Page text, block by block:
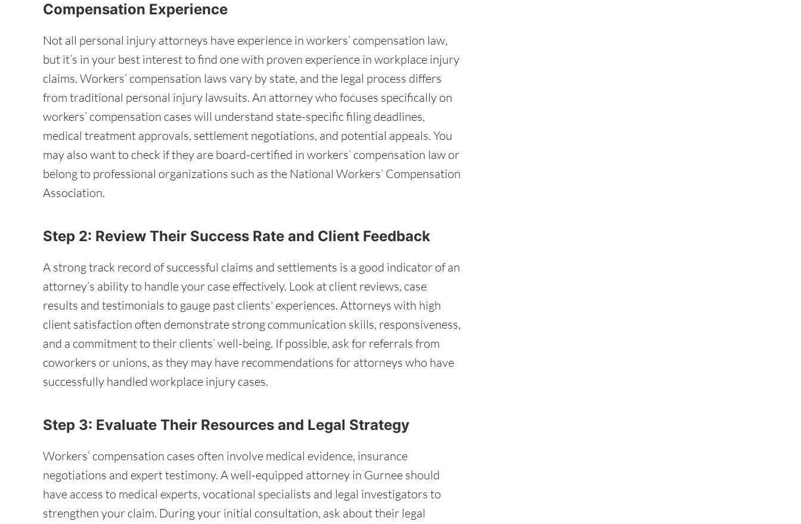
Compensation Experience
Not all personal injury attorneys have experience in workers’ compensation law,
but it’s in your best interest to find one with proven experience in workplace injury
claims. Workers’ compensation laws vary by state, and the legal process differs
from traditional personal injury lawsuits. An attorney who focuses specifically on
workers’ compensation cases will understand state-specific filing deadlines,
medical treatment approvals, settlement negotiations, and potential appeals. You
may also want to check if they are board-certified in workers’ compensation law or
belong to professional organizations such as the National Workers’ Compensation
Association.
Step 2: Review Their Success Rate and Client Feedback
A strong track record of successful claims and settlements is a good indicator of an
attorney’s ability to handle your case effectively. Look at client reviews, case
results and testimonials to gauge past clients' experiences. Attorneys with high
client satisfaction often demonstrate strong communication skills, responsiveness,
and a commitment to their clients’ well-being. If possible, ask for referrals from
coworkers or unions, as they may have recommendations for attorneys who have
successfully handled workplace injury cases.
Step 3: Evaluate Their Resources and Legal Strategy
Workers’ compensation cases often involve medical evidence, insurance
negotiations and expert testimony. A well-equipped attorney in Gurnee should
have access to medical experts, vocational specialists and legal investigators to
strengthen your claim. During your initial consultation, ask about their legal